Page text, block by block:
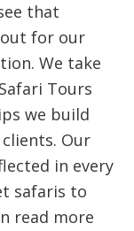
that
for our
We take
Tours
we build
Our
in every
safaris to
read more